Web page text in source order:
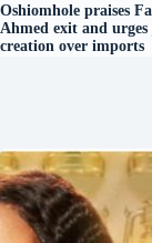
Oshiomhole praises
Ahmed exit and
creation over imports